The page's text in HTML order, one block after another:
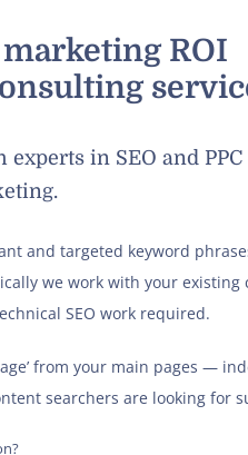
ROI
in SEO and PPC
and targeted keyword
we work with your existing
SEO work required.
from your main pages —
searchers are looking for